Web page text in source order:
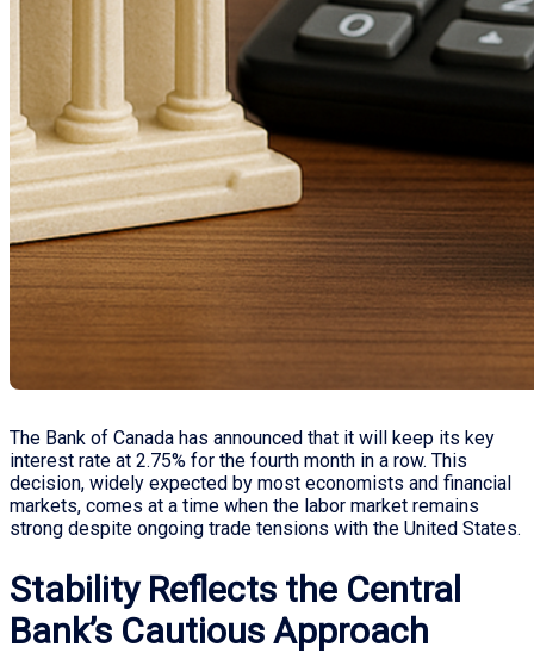
The Bank of Canada has announced that it will keep its key
interest rate at 2.75% for the fourth month in a row. This
decision, widely expected by most economists and financial
markets, comes at a time when the labor market remains
strong despite ongoing trade tensions with the United States.
Stability Reflects the Central
Bank’s Cautious Approach